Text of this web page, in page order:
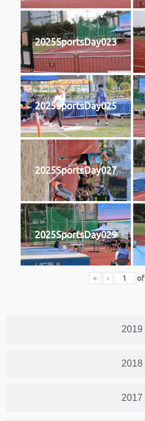
2019
2018
2017
2025SportsDay023
2025SportsDay025
2025SportsDay027
2025SportsDay029
« ‹ of